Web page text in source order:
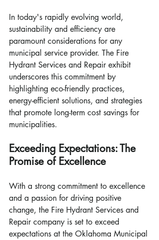
In today's rapidly evolving world,
sustainability and efficiency are
paramount considerations for any
municipal service provider. The Fire
Hydrant Services and Repair exhibit
underscores this commitment by
highlighting eco-friendly practices,
energy-efficient solutions, and strategies
that promote long-term cost savings for
municipalities.
Exceeding Expectations: The
Promise of Excellence
With a strong commitment to excellence
and a passion for driving positive
change, the Fire Hydrant Services and
Repair company is set to exceed
expectations at the Oklahoma Municipal